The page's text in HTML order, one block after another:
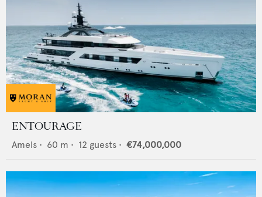
ENTOURAGE
Amels • 60 m • 12 guests • €74,000,000